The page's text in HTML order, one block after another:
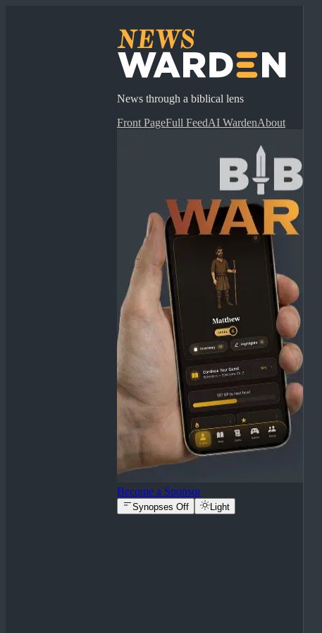
News through a biblical lens
Front PageFull FeedAI WardenAbout
Become a Sponsor
Synopses Off Light